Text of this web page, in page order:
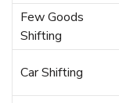
Few Goods
Shifting
Car Shifting